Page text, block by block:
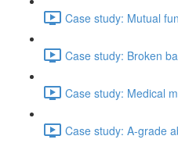
Case study: Mutual
Case study: Broken
Case study: Medical
Case study: A-grade